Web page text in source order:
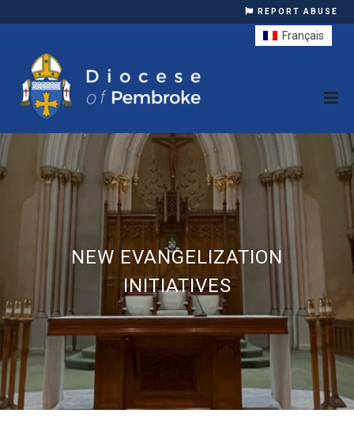
REPORT ABUSE
NEW EVANGELIZATION
INITIATIVES
Français